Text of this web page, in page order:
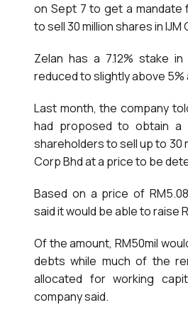
on Sept 7 to get a mandate
to sell 30 million shares in IJM
Zelan has a 7.12% stake
reduced to slightly above
Last month, the company
had proposed to obtain a
shareholders to sell up to 30
Corp Bhd at a price to be
Based on a price of
said it would be able to raise
Of the amount, RM50mil
debts while much of the
allocated for working
company said.